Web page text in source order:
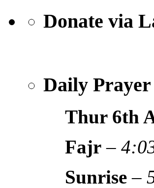
Donate via
Daily Prayer
Thur 6th
Fajr –
Sunrise –